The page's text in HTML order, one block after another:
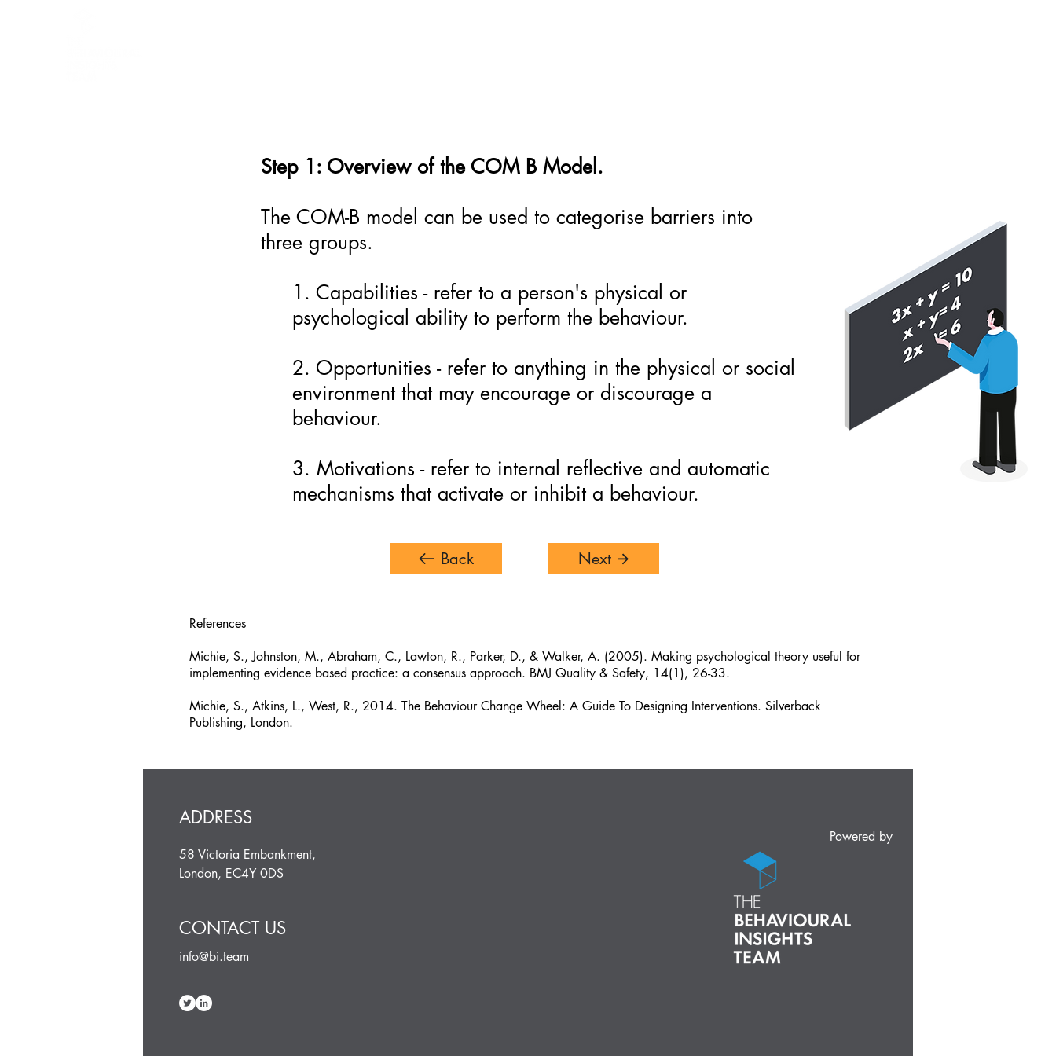
Step 1: Overview of the COM B Model.
The COM-B model can be used to categorise barriers into
three groups.
1. Capabilities - refer to a person's physical or
psychological ability to perform the behaviour.
2. Opportunities - refer to anything in the physical or social
environment that may encourage or discourage a
behaviour.
3. Motivations - refer to internal reflective and automatic
mechanisms that activate or inhibit a behaviour.
Back Next
References
Michie, S., Johnston, M., Abraham, C., Lawton, R., Parker, D., & Walker, A. (2005). Making psychological theory useful for
implementing evidence based practice: a consensus approach. BMJ Quality & Safety, 14(1), 26-33.
Michie, S., Atkins, L., West, R., 2014. The Behaviour Change Wheel: A Guide To Designing Interventions. Silverback
Publishing, London.
ADDRESS
58 Victoria Embankment,
London, EC4Y 0DS
CONTACT US
info@bi.team
Powered by